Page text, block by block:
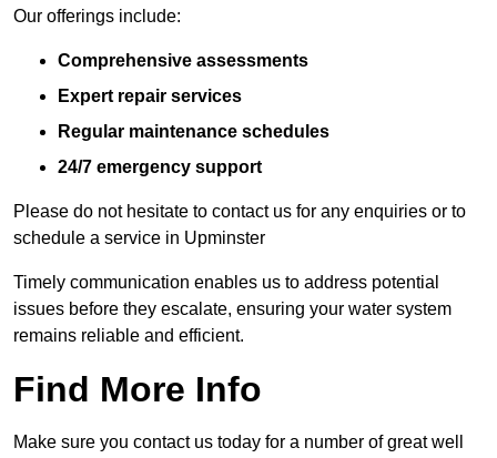
Our offerings include:
Comprehensive assessments
Expert repair services
Regular maintenance schedules
24/7 emergency support
Please do not hesitate to contact us for any enquiries or to
schedule a service in Upminster
Timely communication enables us to address potential
issues before they escalate, ensuring your water system
remains reliable and efficient.
Find More Info
Make sure you contact us today for a number of great well